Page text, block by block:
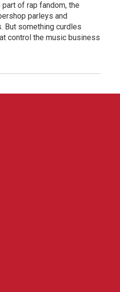
of rap fandom, the
parleys and
But something curdles
control the music business